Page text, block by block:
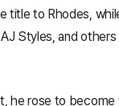
title to Rhodes,
Styles, and others
he rose to become